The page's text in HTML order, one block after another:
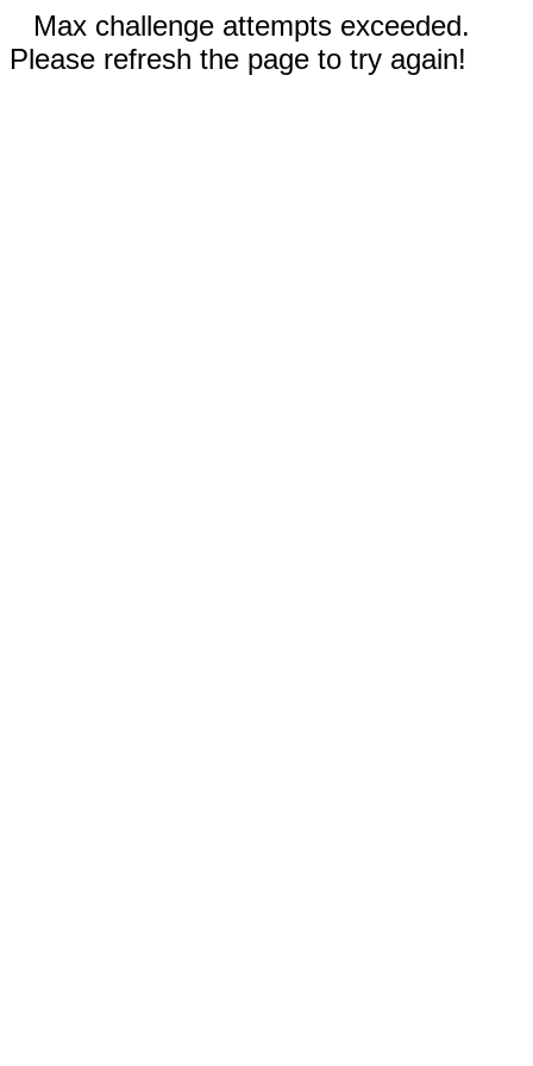
Max challenge attempts exceeded.
Please refresh the page to try again!